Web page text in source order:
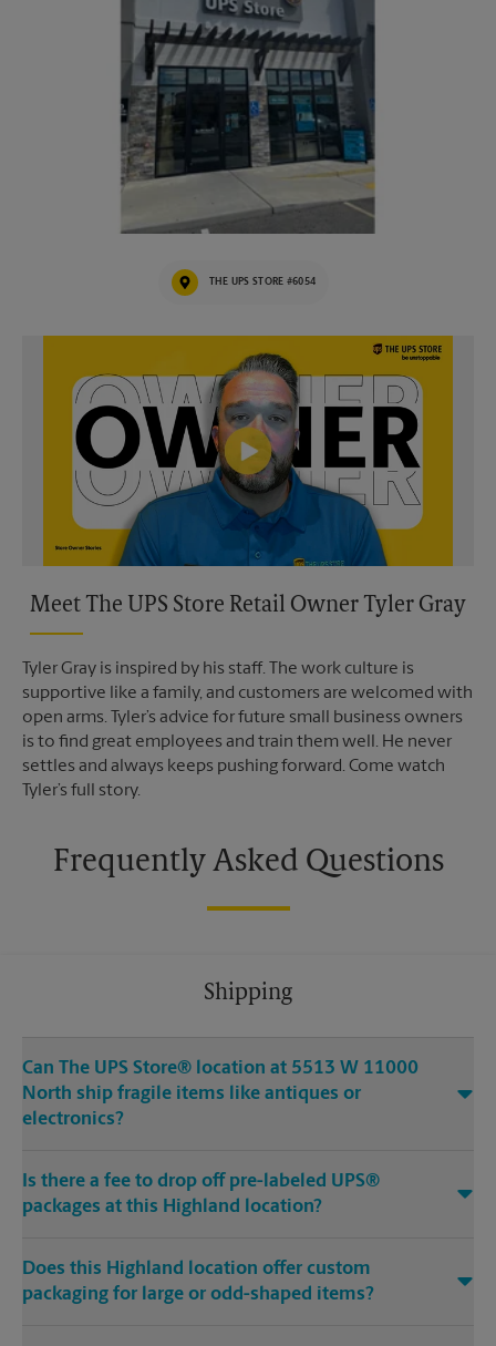
THE UPS STORE #6054
Video of The UPS Store
Meet The UPS Store Retail Owner Tyler Gray
Tyler Gray is inspired by his staff. The work culture is
supportive like a family, and customers are welcomed with
open arms. Tyler’s advice for future small business owners
is to find great employees and train them well. He never
settles and always keeps pushing forward. Come watch
Tyler’s full story.
Frequently Asked Questions
Shipping
Can The UPS Store® location at 5513 W 11000
North ship fragile items like antiques or
electronics?
Is there a fee to drop off pre-labeled UPS®
packages at this Highland location?
Does this Highland location offer custom
packaging for large or odd-shaped items?